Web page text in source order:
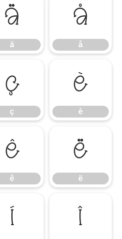
ä
ä
å
å
ç
ç
è
è
ê
ê
ë
ë
í î